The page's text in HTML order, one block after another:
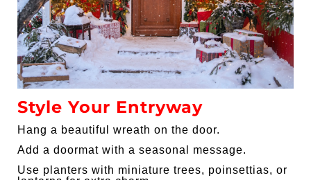
Style Your Entryway
Hang a beautiful wreath on the door.
Add a doormat with a seasonal message.
Use planters with miniature trees, poinsettias, or